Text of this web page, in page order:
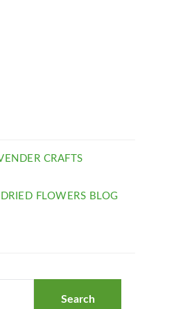
CRAFTS
FLOWERS BLOG